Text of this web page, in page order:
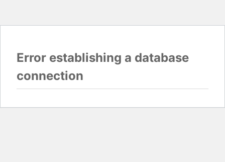
Error establishing a database
connection